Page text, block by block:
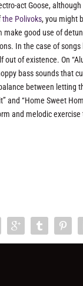
act Goose,
the Polivoks, you might
good use of
In the case of
of existence. On
bass sounds that
between letting
and “Home Sweet
and melodic